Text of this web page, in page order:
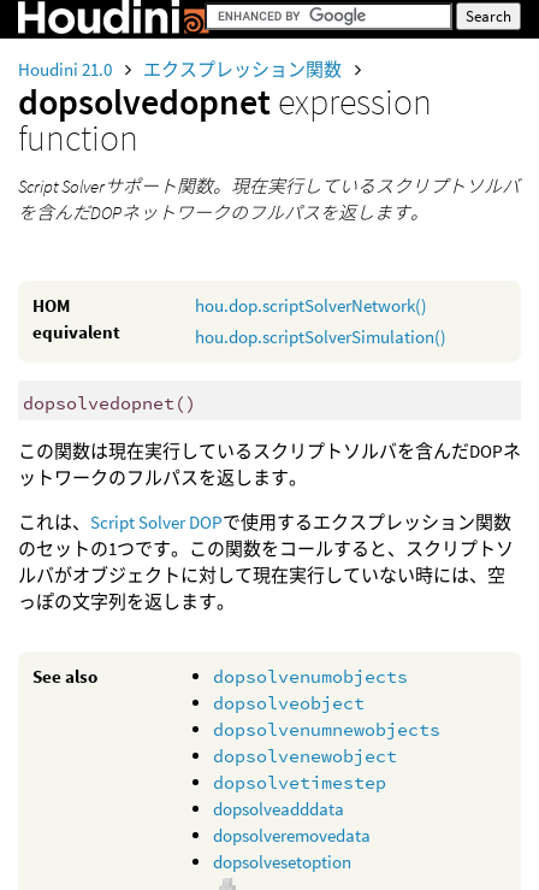
Houdini 21.0 エクスプレッション関数
dopsolvedopnetexpression
function
Script Solverサポート関数。現在実行しているスクリプトソルバ
を含んだDOPネットワークのフルパスを返します。
HOM
equivalent
hou.dop.scriptSolverNetwork()
hou.dop.scriptSolverSimulation()
dopsolvedopnet ()
この関数は現在実行しているスクリプトソルバを含んだDOPネ
ットワークのフルパスを返します。
これは、 Script Solver DOPで使用するエクスプレッション関数
のセットの1つです。この関数をコールすると、スクリプトソ
ルバがオブジェクトに対して現在実行していない時には、空
っぽの文字列を返します。
See also
dopsolvenumobjects
dopsolveobject
dopsolvenumnewobjects
dopsolvenewobject
dopsolvetimestep
dopsolveadddata
dopsolveremovedata
dopsolvesetoption